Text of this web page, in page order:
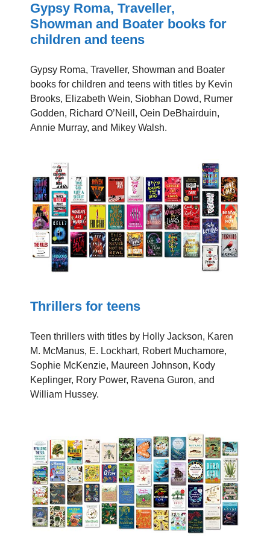
Gypsy Roma, Traveller,
Showman and Boater books for
children and teens
Gypsy Roma, Traveller, Showman and Boater
books for children and teens with titles by Kevin
Brooks, Elizabeth Wein, Siobhan Dowd, Rumer
Godden, Richard O’Neill, Oein DeBhairduin,
Annie Murray, and Mikey Walsh.
Thrillers for teens
Teen thrillers with titles by Holly Jackson, Karen
M. McManus, E. Lockhart, Robert Muchamore,
Sophie McKenzie, Maureen Johnson, Kody
Keplinger, Rory Power, Ravena Guron, and
William Hussey.